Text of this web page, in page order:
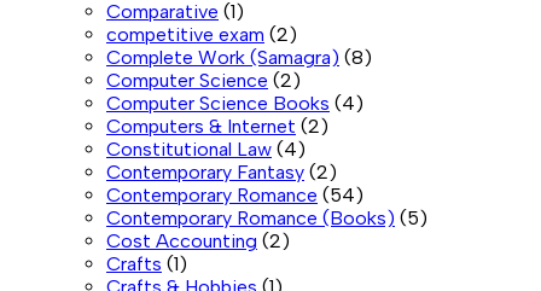
Comparative (1)
competitive exam (2)
Complete Work (Samagra) (8)
Computer Science (2)
Computer Science Books (4)
Computers & Internet (2)
Constitutional Law (4)
Contemporary Fantasy (2)
Contemporary Romance (54)
Contemporary Romance (Books) (5)
Cost Accounting (2)
Crafts (1)
Crafts & Hobbies (1)